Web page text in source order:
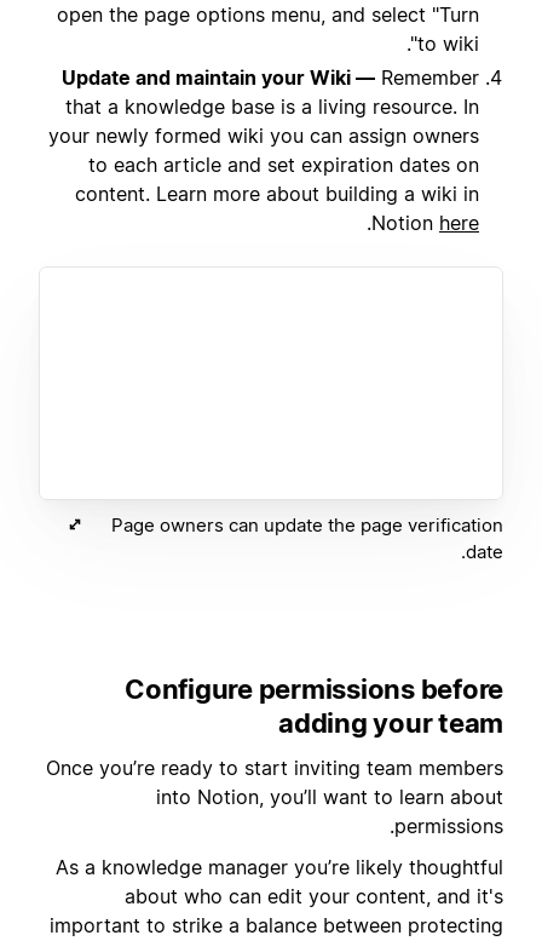
open the page options menu, and select "Turn
to wiki".
Update and maintain your Wiki — Remember
that a knowledge base is a living resource. In
your newly formed wiki you can assign owners
to each article and set expiration dates on
content. Learn more about building a wiki in
Notion here
.
Page owners can update the page verification
date.
Configure permissions before
adding your team
Once you’re ready to start inviting team members
into Notion, you’ll want to learn about
permissions.
As a knowledge manager you’re likely thoughtful
about who can edit your content, and it's
important to strike a balance between protecting